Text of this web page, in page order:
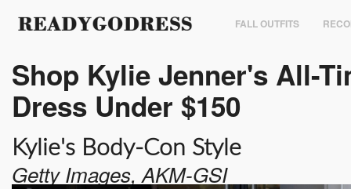
FALL OUTFITS
Shop Kylie Jenner's All-
Dress Under $150
Kylie's Body-Con Style
Getty Images, AKM-GSI